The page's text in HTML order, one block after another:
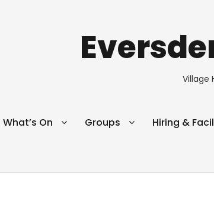
Village
What’s On Groups Hiring &